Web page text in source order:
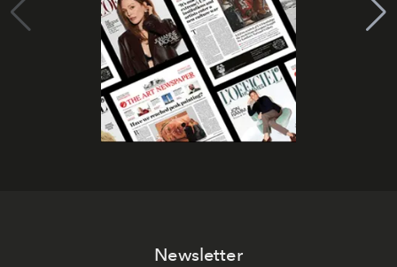
Newsletter